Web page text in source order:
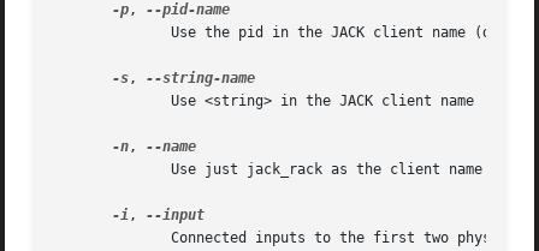
-p,
-s,
-n,
-i,